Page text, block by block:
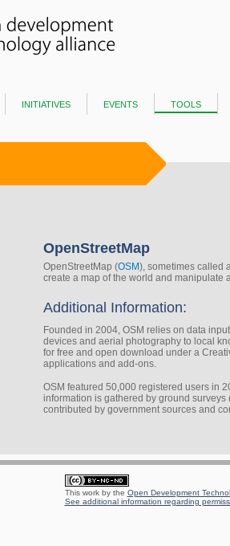
initiatives events tools
OpenStreetMap
OpenStreetMap (OSM), sometimes called
create a map of​ the world and manipulate
Additional Information:
Founded in 2004, OSM relies on data
devices​ and aerial photography to local
for free and open download under a
applications and add-ons.
OSM featured 50,000 registered users in
information is gathered by ground surveys
contributed by government sources and
This work by the Open Development
See additional information regarding